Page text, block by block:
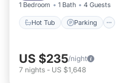
1 Bedroom 1 Bath 4 Guests
Hot Tub Parking
US $235/night
7 nights - US $1,648